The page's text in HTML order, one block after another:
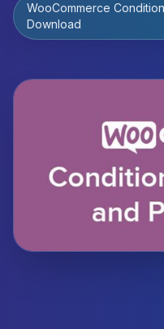
WooCommerce
Download